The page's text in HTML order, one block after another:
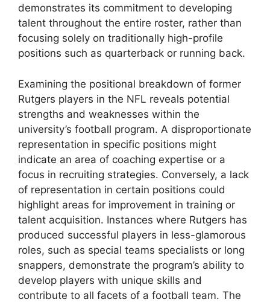
demonstrates its commitment to developing
talent throughout the entire roster, rather than
focusing solely on traditionally high-profile
positions such as quarterback or running back.
Examining the positional breakdown of former
Rutgers players in the NFL reveals potential
strengths and weaknesses within the
university’s football program. A disproportionate
representation in specific positions might
indicate an area of coaching expertise or a
focus in recruiting strategies. Conversely, a lack
of representation in certain positions could
highlight areas for improvement in training or
talent acquisition. Instances where Rutgers has
produced successful players in less-glamorous
roles, such as special teams specialists or long
snappers, demonstrate the program’s ability to
develop players with unique skills and
contribute to all facets of a football team. The